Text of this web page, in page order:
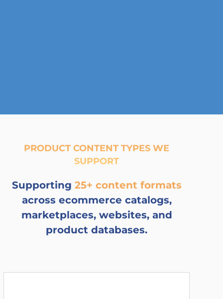
PRODUCT CONTENT TYPES WE
SUPPORT
Supporting 25+ content formats
across ecommerce catalogs,
marketplaces, websites, and
product databases.